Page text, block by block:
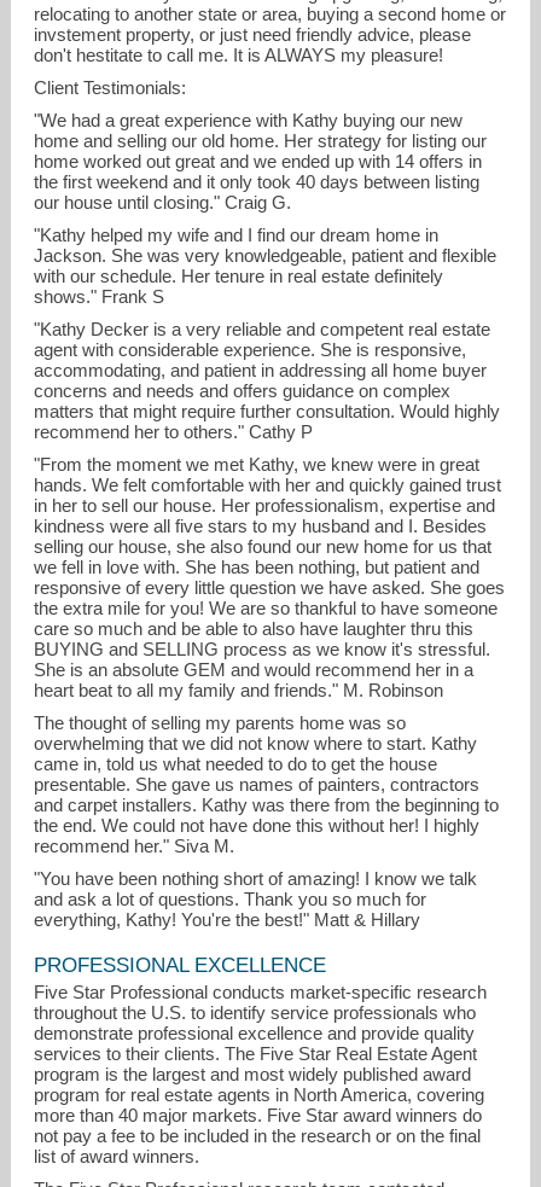
relocating to another state or area, buying a second home or
invstement property, or just need friendly advice, please
don't hestitate to call me. It is ALWAYS my pleasure!
Client Testimonials:
"We had a great experience with Kathy buying our new
home and selling our old home. Her strategy for listing our
home worked out great and we ended up with 14 offers in
the first weekend and it only took 40 days between listing
our house until closing." Craig G.
"Kathy helped my wife and I find our dream home in
Jackson. She was very knowledgeable, patient and flexible
with our schedule. Her tenure in real estate definitely
shows." Frank S
"Kathy Decker is a very reliable and competent real estate
agent with considerable experience. She is responsive,
accommodating, and patient in addressing all home buyer
concerns and needs and offers guidance on complex
matters that might require further consultation. Would highly
recommend her to others." Cathy P
"From the moment we met Kathy, we knew were in great
hands. We felt comfortable with her and quickly gained trust
in her to sell our house. Her professionalism, expertise and
kindness were all five stars to my husband and I. Besides
selling our house, she also found our new home for us that
we fell in love with. She has been nothing, but patient and
responsive of every little question we have asked. She goes
the extra mile for you! We are so thankful to have someone
care so much and be able to also have laughter thru this
BUYING and SELLING process as we know it's stressful.
She is an absolute GEM and would recommend her in a
heart beat to all my family and friends." M. Robinson
The thought of selling my parents home was so
overwhelming that we did not know where to start. Kathy
came in, told us what needed to do to get the house
presentable. She gave us names of painters, contractors
and carpet installers. Kathy was there from the beginning to
the end. We could not have done this without her! I highly
recommend her." Siva M.
"You have been nothing short of amazing! I know we talk
and ask a lot of questions. Thank you so much for
everything, Kathy! You're the best!" Matt & Hillary
PROFESSIONAL EXCELLENCE
Five Star Professional conducts market-specific research
throughout the U.S. to identify service professionals who
demonstrate professional excellence and provide quality
services to their clients. The Five Star Real Estate Agent
program is the largest and most widely published award
program for real estate agents in North America, covering
more than 40 major markets. Five Star award winners do
not pay a fee to be included in the research or on the final
list of award winners.